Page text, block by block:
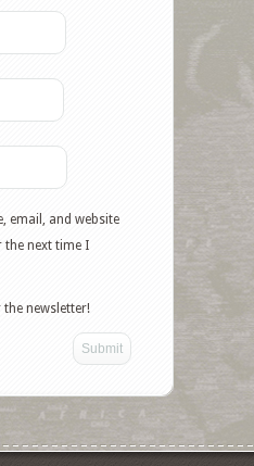
email, and website
next time I
newsletter!